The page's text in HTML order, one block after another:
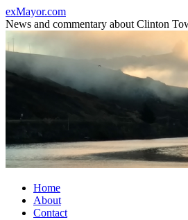
Skip
to
content
exMayor.com
News and commentary about Clinton
Home
About
Contact